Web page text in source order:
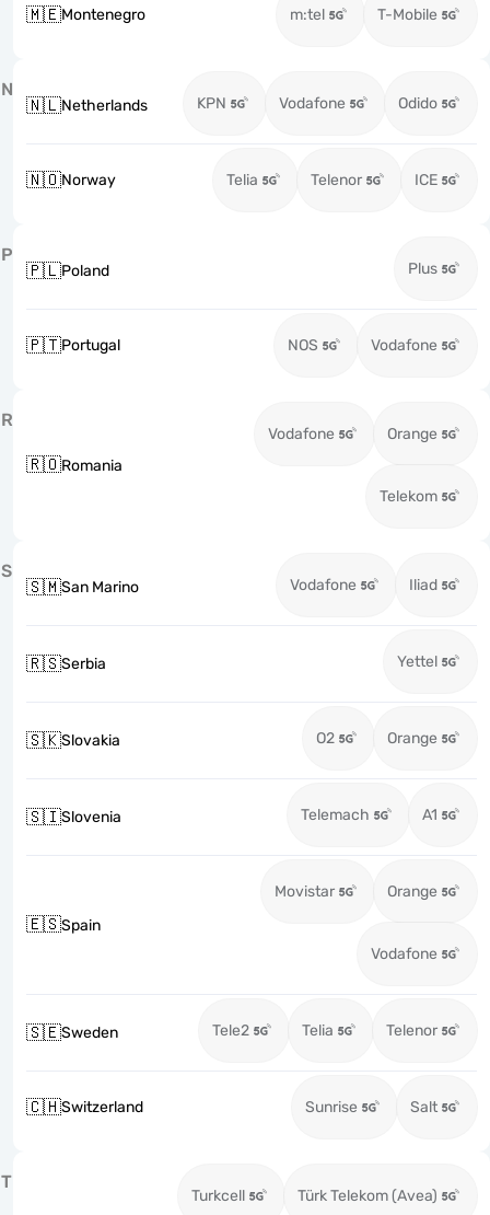
🇲🇪Montenegro m:tel T-Mobile
N
🇳🇱Netherlands KPN Vodafone Odido
🇳🇴Norway Telia Telenor ICE
P
🇵🇱Poland Plus
🇵🇹Portugal NOS Vodafone
R
🇷🇴Romania
Vodafone Orange
Telekom
S
🇸🇲San Marino Vodafone Iliad
🇷🇸Serbia Yettel
🇸🇰Slovakia O2 Orange
🇸🇮Slovenia Telemach A1
🇪🇸Spain
Movistar Orange
Vodafone
🇸🇪Sweden Tele2 Telia Telenor
🇨🇭Switzerland Sunrise Salt
T
Turkcell Türk Telekom (Avea)